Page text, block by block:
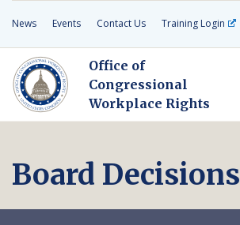
News Events Contact Us Training Login
Office of
Congressional
Workplace Rights
Board Decisions